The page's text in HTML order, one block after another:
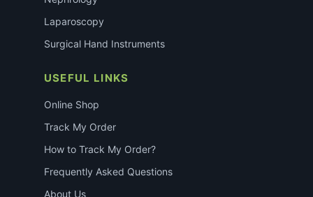
Laparoscopy
Surgical Hand Instruments
USEFUL LINKS
Online Shop
Track My Order
How to Track My Order?
Frequently Asked Questions
About Us